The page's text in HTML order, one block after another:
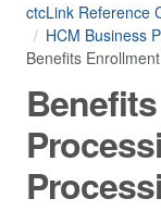
ctcLink Reference
HCM Business
Benefits